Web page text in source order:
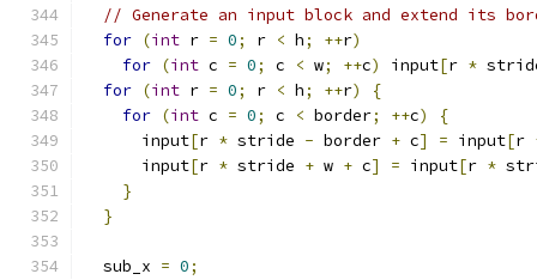
// Generate an input block and extend its
for (int r = 0; r < h; ++r)
for (int c = 0; c < w; ++c) input[r *
for (int r = 0; r < h; ++r)
{
for (int c = 0; c < border; ++c)
{
      input
[r * stride - border + c] = input[r
      input
[r * stride + w + c] = input[r *
}
}
  sub_x
= 0;